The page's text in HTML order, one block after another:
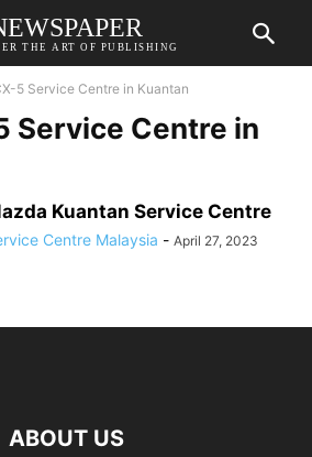
THE ART OF PUBLISHING
5 Service Centre in Kuantan
Service Centre in
Kuantan Service Centre
Centre Malaysia - April 27, 2023
ABOUT US